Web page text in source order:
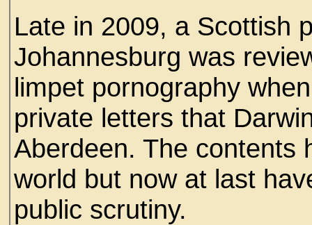
Late in 2009, a Scottish
Johannesburg was
limpet pornography
private letters that
Aberdeen. The contents
world but now at last
public scrutiny.